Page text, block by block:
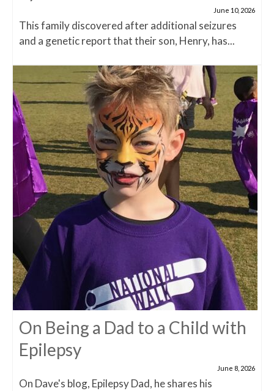
June 10, 2026
This family discovered after additional seizures
and a genetic report that their son, Henry, has...
On Being a Dad to a Child with
Epilepsy
June 8, 2026
On Dave's blog, Epilepsy Dad, he shares his